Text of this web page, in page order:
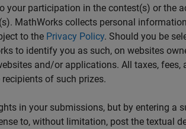
your participation in the contest(s) or the
MathWorks collects personal
to the Privacy Policy. Should you be
to identify you as such, on websites
and/or applications. All taxes, fees,
of such prizes.
in your submissions, but by entering a
to, without limitation, post the textual